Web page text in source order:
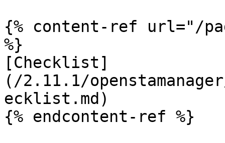
{% content-ref url="/
%}
[Checklist]
(/2.11.1/
ecklist.md)
{% endcontent-ref %}